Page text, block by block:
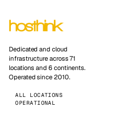
Dedicated and cloud
infrastructure across 71
locations and 6 continents.
Operated since 2010.
ALL LOCATIONS
OPERATIONAL